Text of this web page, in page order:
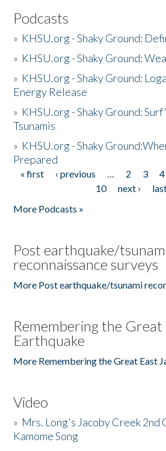
Podcasts
» KHSU.org - Shaky Ground:
» KHSU.org - Shaky Ground:
» KHSU.org - Shaky Ground:
Energy Release
» KHSU.org - Shaky Ground:
Tsunamis
» KHSU.org - Shaky
Prepared
Pages
« first ‹ previous … 2 3 4
10
next ›
More Podcasts »
Post earthquake/
reconnaissance surveys
More Post earthquake/tsunami
Remembering the Great
Earthquake
More Remembering the Great East
Video
» Mrs. Long's Jacoby Creek 2nd
Kamome Song